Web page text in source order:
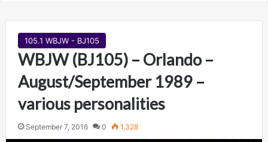
105.1 WBJW - BJ105
WBJW (BJ105) – Orlando –
August/September 1989 –
various personalities
September 7, 2016 0 1,328